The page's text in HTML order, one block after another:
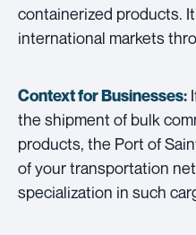
containerized products.
international markets
Context for Businesses:
the shipment of bulk
products, the Port of
of your transportation
specialization in such